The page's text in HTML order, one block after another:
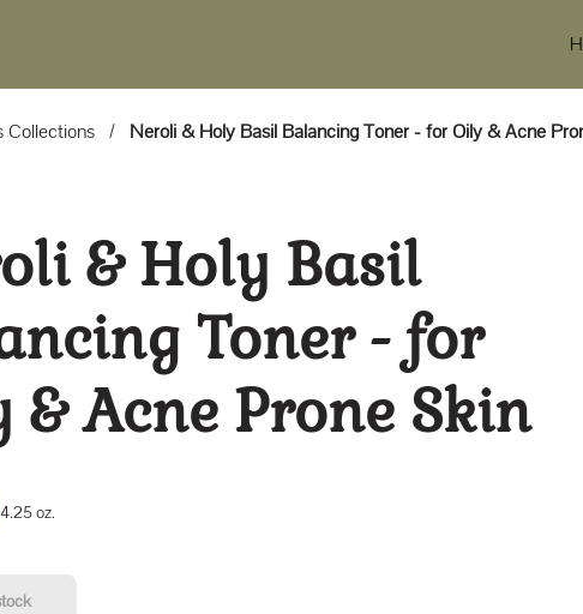
Collections / Neroli & Holy Basil Balancing Toner - for Oily & Acne
& Holy Basil
Toner - for
& Acne Prone Skin
4.25 oz.